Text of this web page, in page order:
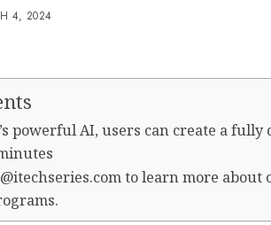
4, 2024
powerful AI, users can create a fully
to learn more